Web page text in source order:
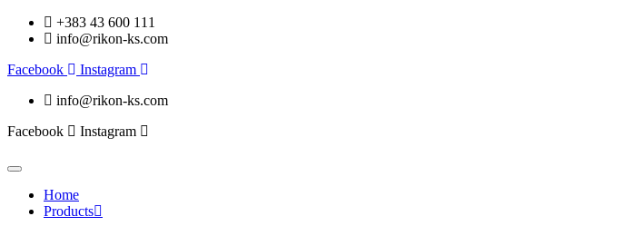
+383 43 600 111
info@rikon-ks.com
Facebook
Instagram
info@rikon-ks.com
Facebook
Instagram
Home
Products